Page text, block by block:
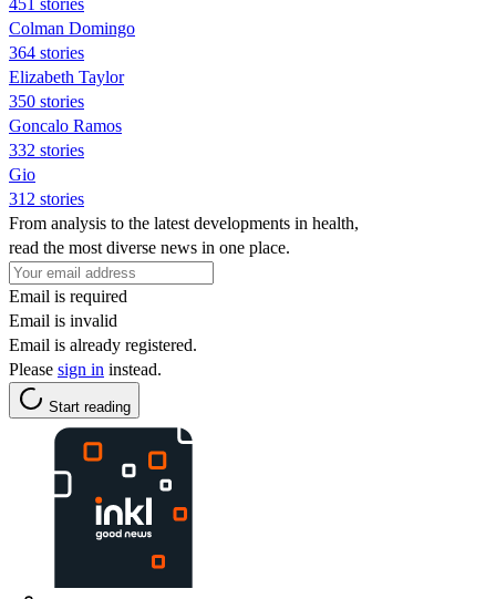
Colman Domingo
364 stories
Elizabeth Taylor
350 stories
Goncalo Ramos
332 stories
Gio
312 stories
From analysis to the latest developments in health,
read the most diverse news in one place.
Email is required
Email is invalid
Email is already registered.
Please sign in instead.
Start reading